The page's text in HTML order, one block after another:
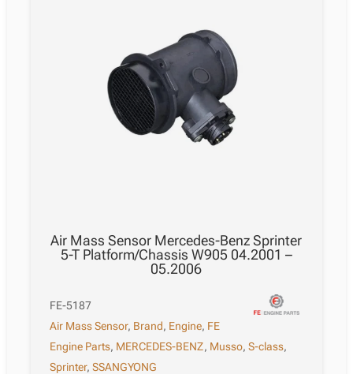
Air Mass Sensor Mercedes-Benz Sprinter
5-T Platform/Chassis W905 04.2001 –
05.2006
FE-5187
Air Mass Sensor, Brand, Engine, FE
Engine Parts, MERCEDES-BENZ, Musso,S-class,
Sprinter,SSANGYONG